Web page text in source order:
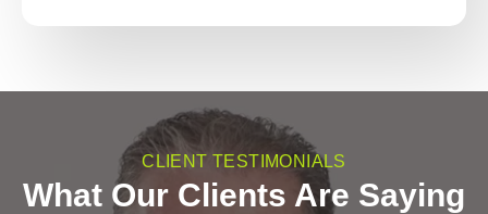
CLIENT TESTIMONIALS
What Our Clients Are Saying